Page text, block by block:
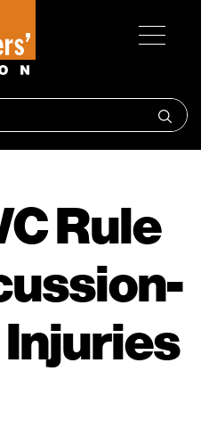
Rule